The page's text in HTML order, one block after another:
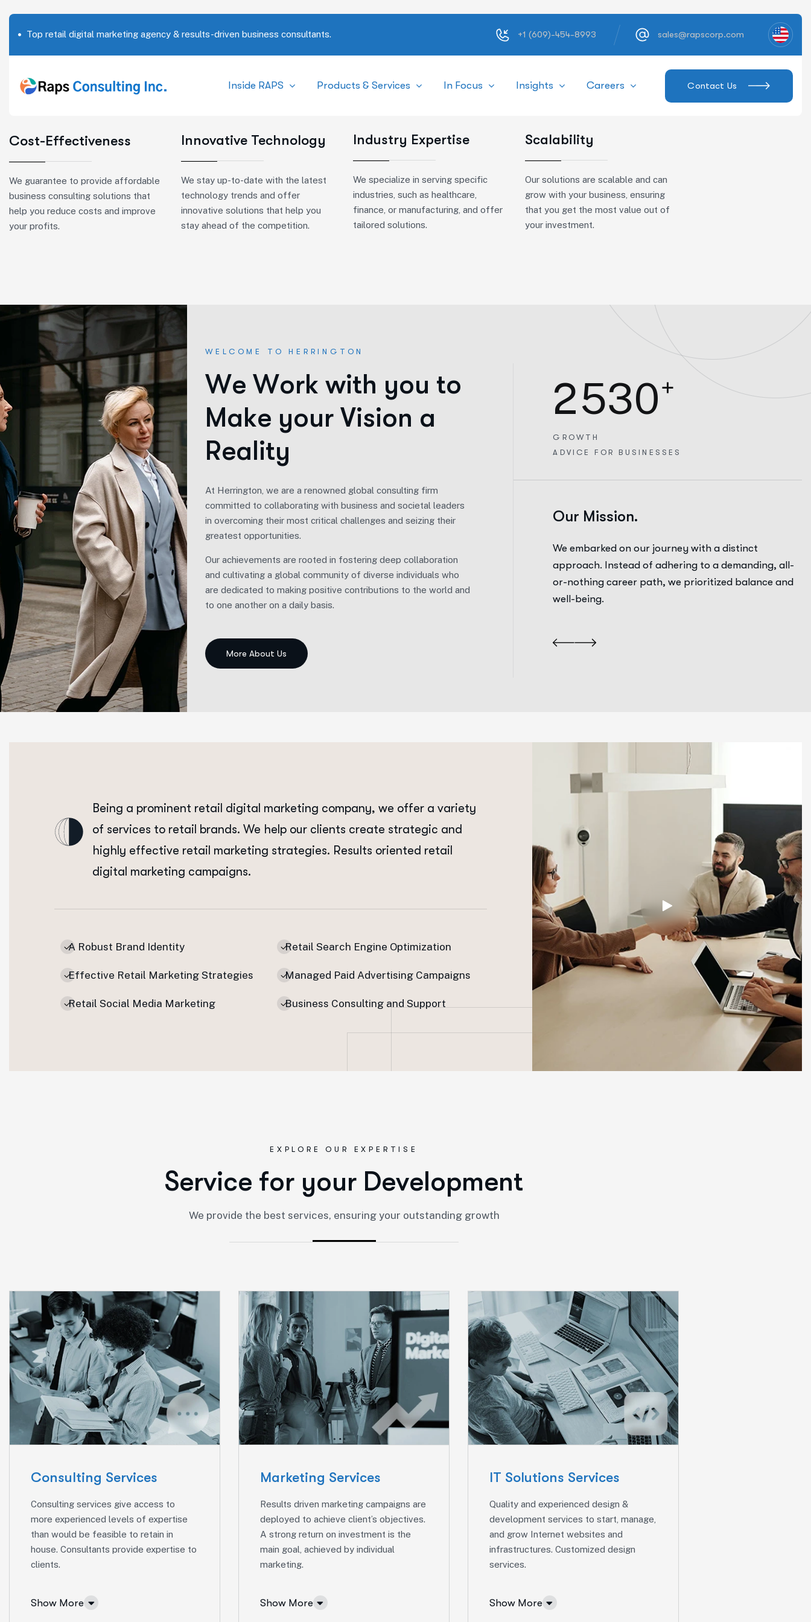
Top retail digital marketing agency & results-driven business consultants. +1 (609)-454-8993 sales@rapscorp.com
Inside RAPS Products & Services In Focus Insights Careers Contact Us
Cost-Effectiveness
We guarantee to provide affordable
business consulting solutions that
help you reduce costs and improve
your profits.
Innovative Technology
We stay up-to-date with the latest
technology trends and offer
innovative solutions that help you
stay ahead of the competition.
Industry Expertise
We specialize in serving specific
industries, such as healthcare,
finance, or manufacturing, and offer
tailored solutions.
Scalability
Our solutions are scalable and can
grow with your business, ensuring
that you get the most value out of
your investment.
WELCOME TO HERRINGTON
We Work with you to
Make your Vision a
Reality
At Herrington, we are a renowned global consulting firm
committed to collaborating with business and societal leaders
in overcoming their most critical challenges and seizing their
greatest opportunities.
Our achievements are rooted in fostering deep collaboration
and cultivating a global community of diverse individuals who
are dedicated to making positive contributions to the world and
to one another on a daily basis.
2530+
GROWTH
ADVICE FOR BUSINESSES
Our Vision.
approach. Instead of adhering to a demanding, all-
or-nothing career path, we prioritized balance and
well-being.
Our Mission.
We embarked on our journey with a distinct
approach. Instead of adhering to a demanding, all-
or-nothing career path, we prioritized balance and
well-being.
Being a prominent retail digital marketing company, we offer a variety
of services to retail brands. We help our clients create strategic and
highly effective retail marketing strategies. Results oriented retail
digital marketing campaigns.
A Robust Brand Identity
Effective Retail Marketing Strategies
Retail Social Media Marketing
Retail Search Engine Optimization
Managed Paid Advertising Campaigns
Business Consulting and Support
EXPLORE OUR EXPERTISE
Service for your Development
We provide the best services, ensuring your outstanding growth
Consulting Services
Consulting services give access to
more experienced levels of expertise
than would be feasible to retain in
house. Consultants provide expertise to
clients.
Show More
Marketing Services
Results driven marketing campaigns are
deployed to achieve client’s objectives.
A strong return on investment is the
main goal, achieved by individual
marketing.
Show More
IT Solutions Services
Quality and experienced design &
development services to start, manage,
and grow Internet websites and
infrastructures. Customized design
services.
Show More